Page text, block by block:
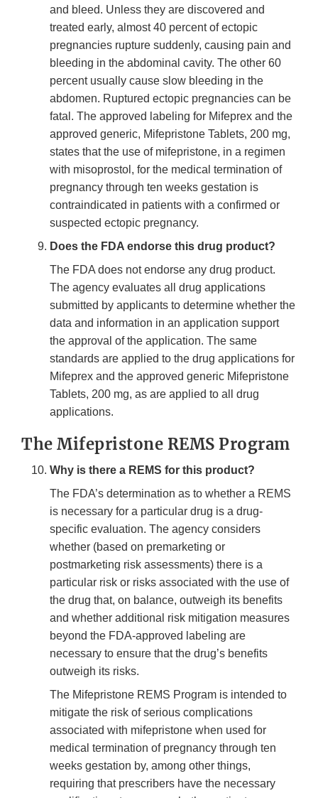
and bleed. Unless they are discovered and
treated early, almost 40 percent of ectopic
pregnancies rupture suddenly, causing pain and
bleeding in the abdominal cavity. The other 60
percent usually cause slow bleeding in the
abdomen. Ruptured ectopic pregnancies can be
fatal. The approved labeling for Mifeprex and the
approved generic, Mifepristone Tablets, 200 mg,
states that the use of mifepristone, in a regimen
with misoprostol, for the medical termination of
pregnancy through ten weeks gestation is
contraindicated in patients with a confirmed or
suspected ectopic pregnancy.
Does the FDA endorse this drug product?
The FDA does not endorse any drug product.
The agency evaluates all drug applications
submitted by applicants to determine whether the
data and information in an application support
the approval of the application. The same
standards are applied to the drug applications for
Mifeprex and the approved generic Mifepristone
Tablets, 200 mg, as are applied to all drug
applications.
The Mifepristone REMS Program
Why is there a REMS for this product?
The FDA’s determination as to whether a REMS
is necessary for a particular drug is a drug-
specific evaluation. The agency considers
whether (based on premarketing or
postmarketing risk assessments) there is a
particular risk or risks associated with the use of
the drug that, on balance, outweigh its benefits
and whether additional risk mitigation measures
beyond the FDA-approved labeling are
necessary to ensure that the drug’s benefits
outweigh its risks.
The Mifepristone REMS Program is intended to
mitigate the risk of serious complications
associated with mifepristone when used for
medical termination of pregnancy through ten
weeks gestation by, among other things,
requiring that prescribers have the necessary